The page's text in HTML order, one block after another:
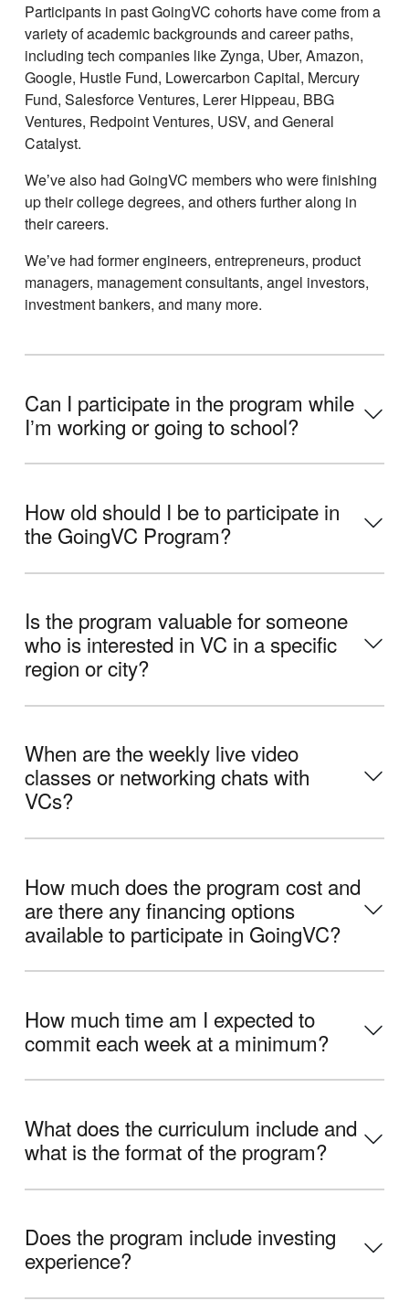
Participants in past GoingVC cohorts have come from a
variety of academic backgrounds and career paths,
including tech companies like Zynga, Uber, Amazon,
Google, Hustle Fund, Lowercarbon Capital, Mercury
Fund, Salesforce Ventures, Lerer Hippeau, BBG
Ventures, Redpoint Ventures, USV, and General
Catalyst.
Weʼve also had GoingVC members who were finishing
up their college degrees, and others further along in
their careers.
Weʼve had former engineers, entrepreneurs, product
managers, management consultants, angel investors,
investment bankers, and many more.
Can I participate in the program while
Iʼm working or going to school?
How old should I be to participate in
the GoingVC Program?
Is the program valuable for someone
who is interested in VC in a specific
region or city?
When are the weekly live video
classes or networking chats with
VCs?
How much does the program cost and
are there any financing options
available to participate in GoingVC?
How much time am I expected to
commit each week at a minimum?
What does the curriculum include and
what is the format of the program?
Does the program include investing
experience?